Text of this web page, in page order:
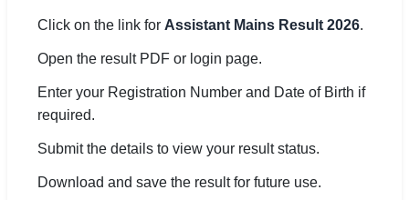
Click on the link for Assistant Mains Result 2026.
Open the result PDF or login page.
Enter your Registration Number and Date of Birth if
required.
Submit the details to view your result status.
Download and save the result for future use.